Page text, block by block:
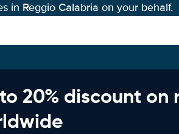
in Reggio Calabria on your behalf.
20% discount on